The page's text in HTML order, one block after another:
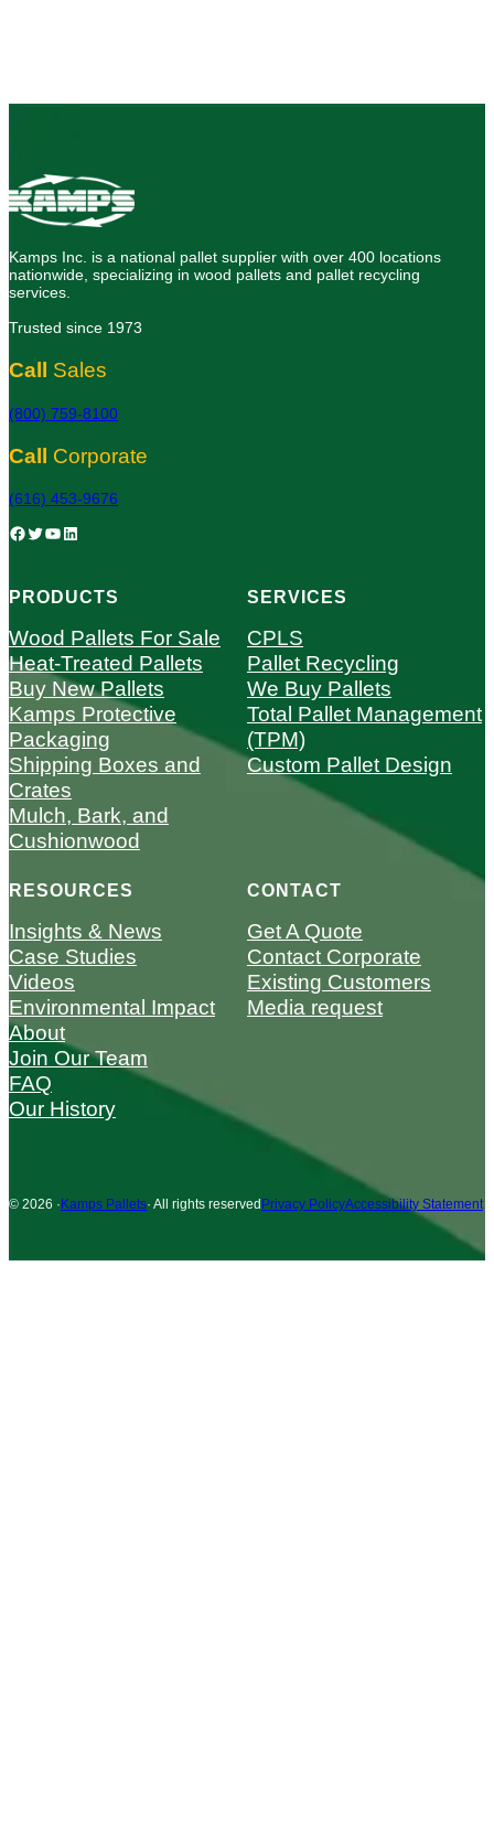
Kamps Inc. is a national pallet supplier with over 400 locations
nationwide, specializing in wood pallets and pallet recycling
services.
Trusted since 1973
Call Sales
(800) 759-8100
Call Corporate
(616) 453-9676
Facebook Twitter YouTube LinkedIn
PRODUCTS
Wood Pallets For Sale
Heat-Treated Pallets
Buy New Pallets
Kamps Protective
Packaging
Shipping Boxes and
Crates
Mulch, Bark, and
Cushionwood
SERVICES
CPLS
Pallet Recycling
We Buy Pallets
Total Pallet Management
(TPM)
Custom Pallet Design
RESOURCES
Insights & News
Case Studies
Videos
Environmental Impact
About
Join Our Team
FAQ
Our History
CONTACT
Get A Quote
Contact Corporate
Existing Customers
Media request
© 2026 · Kamps Pallets· All rights reserved Privacy PolicyAccessibility Statement